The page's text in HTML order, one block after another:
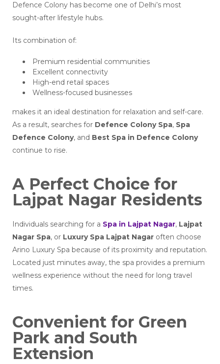
Defence Colony has become one of Delhi’s most
sought-after lifestyle hubs.
Its combination of:
Premium residential communities
Excellent connectivity
High-end retail spaces
Wellness-focused businesses
makes it an ideal destination for relaxation and self-care.
As a result, searches for Defence Colony Spa, Spa
Defence Colony, and Best Spa in Defence Colony
continue to rise.
A Perfect Choice for
Lajpat Nagar Residents
Individuals searching for a Spa in Lajpat Nagar, Lajpat
Nagar Spa, or Luxury Spa Lajpat Nagar often choose
Arino Luxury Spa because of its proximity and reputation.
Located just minutes away, the spa provides a premium
wellness experience without the need for long travel
times.
Convenient for Green
Park and South
Extension